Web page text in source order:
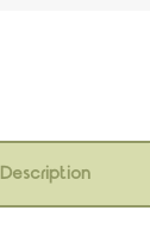
Description